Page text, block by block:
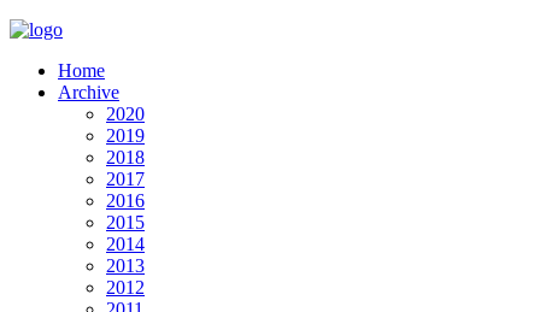
Home
Archive
2020
2019
2018
2017
2016
2015
2014
2013
2012